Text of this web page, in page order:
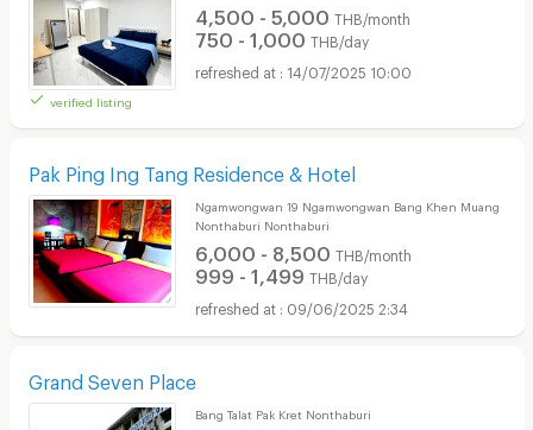
verified listing
4,500 - 5,000 THB/month
750 - 1,000 THB/day
14/07/2025 10:00
Pak Ping Ing Tang Residence & Hotel
Ngamwongwan 19 Ngamwongwan Bang Khen Muang
Nonthaburi Nonthaburi
6,000 - 8,500 THB/month
999 - 1,499 THB/day
09/06/2025 2:34
Grand Seven Place
Bang Talat Pak Kret Nonthaburi